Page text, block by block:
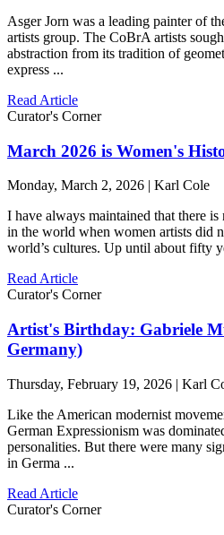
Asger Jorn was a leading painter of
artists group. The CoBrA artists
abstraction from its tradition of
express ...
Read Article
Curator's Corner
March 2026 is Women's
Monday, March 2, 2026 | Karl Cole
I have always maintained that there
in the world when women artists did
world’s cultures. Up until about fifty
Read Article
Curator's Corner
Artist's Birthday: Gabriele
Germany)
Thursday, February 19, 2026 | Karl
Like the American modernist
German Expressionism was
personalities. But there were many
in Germa ...
Read Article
Curator's Corner